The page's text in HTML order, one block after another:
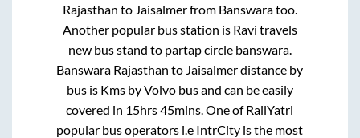
Rajasthan to Jaisalmerfrom Banswaratoo.
Another popular bus station is Ravi travels
new bus stand to partap circle banswara.
Banswara Rajasthan to Jaisalmerdistance by
bus is Kms by Volvo bus and can be easily
covered in 15hrs 45mins . One of RailYatri
popular bus operators i.e IntrCity is the most